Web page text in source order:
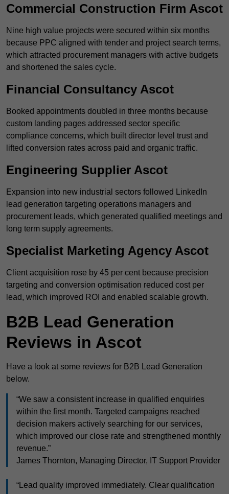
Commercial Construction Firm Ascot
Nine high value projects were secured within six months
because PPC aligned with tender and project search terms,
which attracted procurement managers with active budgets
and shortened the sales cycle.
Financial Consultancy Ascot
Booked appointments doubled in three months because
custom landing pages addressed sector specific
compliance concerns, which built director level trust and
lifted conversion rates across paid and organic traffic.
Engineering Supplier Ascot
Expansion into new industrial sectors followed LinkedIn
lead generation targeting operations managers and
procurement leads, which generated qualified meetings and
long term supply agreements.
Specialist Marketing Agency Ascot
Client acquisition rose by 45 per cent because precision
targeting and conversion optimisation reduced cost per
lead, which improved ROI and enabled scalable growth.
B2B Lead Generation
Reviews in Ascot
Have a look at some reviews for B2B Lead Generation
below.
“We saw a consistent increase in qualified enquiries
within the first month. Targeted campaigns reached
decision makers actively searching for our services,
which improved our close rate and strengthened monthly
revenue.”
James Thornton, Managing Director, IT Support Provider
“Lead quality improved immediately. Clear qualification